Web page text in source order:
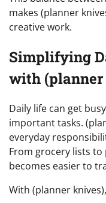
makes (planner
creative work.
Simplifying
with
Daily life can get
important tasks.
everyday
From grocery lists
becomes easier to
With (planner